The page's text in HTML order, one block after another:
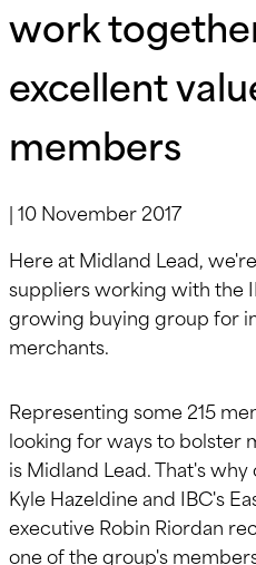
work
excellent
members
|10 November 2017
Here at Midland Lead,
suppliers working with the
growing buying group for
merchants.
Representing some 215
looking for ways to bolster
is Midland Lead. That's
Kyle Hazeldine and IBC's
executive Robin Riordan
one of the group's